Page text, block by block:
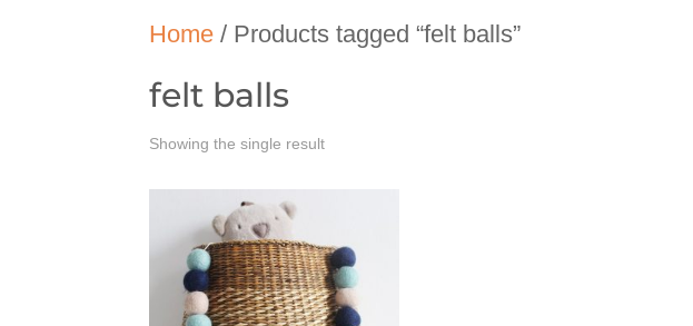
Home / Products tagged “felt balls”
felt balls
Showing the single result